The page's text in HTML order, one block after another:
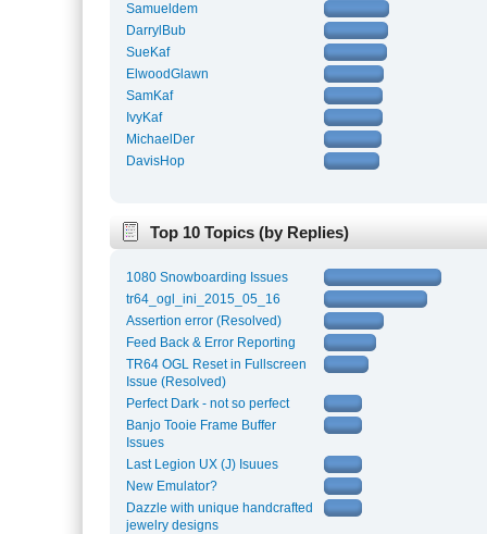
Samueldem
DarrylBub
SueKaf
ElwoodGlawn
SamKaf
IvyKaf
MichaelDer
DavisHop
Top 10 Topics (by Replies)
1080 Snowboarding Issues
tr64_ogl_ini_2015_05_16
Assertion error (Resolved)
Feed Back & Error Reporting
TR64 OGL Reset in Fullscreen
Issue (Resolved)
Perfect Dark - not so perfect
Banjo Tooie Frame Buffer
Issues
Last Legion UX (J) Isuues
New Emulator?
Dazzle with unique handcrafted
jewelry designs